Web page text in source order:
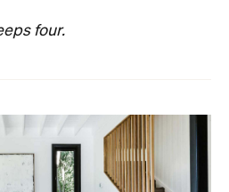
four.